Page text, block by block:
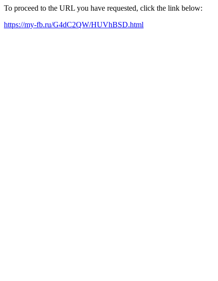
To proceed to the URL you have requested, click the link below:
https://my-fb.ru/G4dC2QW/HUVhBSD.html